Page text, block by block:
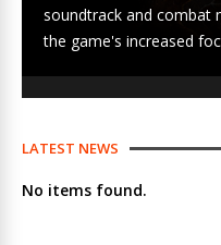
soundtrack and combat
the game's increased
LATEST NEWS
No items found.